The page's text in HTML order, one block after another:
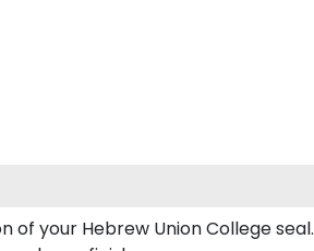
of your Hebrew Union College seal.